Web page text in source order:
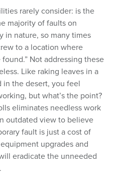
rarely consider: is the
majority of faults on
in nature, so many times
to a location where
Not addressing these
Like raking leaves in a
in the desert, you feel
but what’s the point?
eliminates needless work
outdated view to believe
fault is just a cost of
upgrades and
eradicate the unneeded